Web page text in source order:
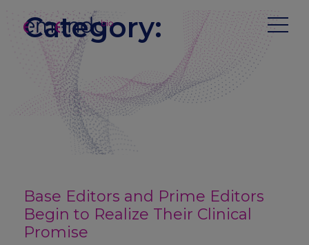
Category:
Base Editors and Prime Editors
Begin to Realize Their Clinical
Promise